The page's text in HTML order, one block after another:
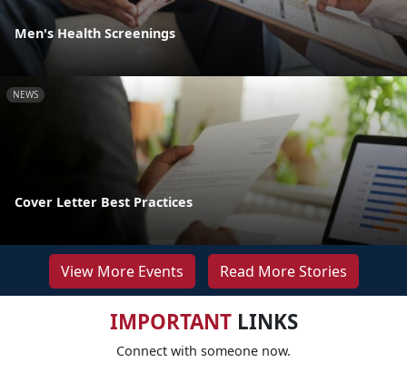
Men's Health Screenings
NEWS
Cover Letter Best Practices
View More Events Read More Stories
IMPORTANTLINKS
Connect with someone now.